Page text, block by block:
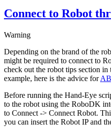
Connect to Robot
Warning
Depending on the brand of the
might be required to connect to
check out the robot tips section
example, here is the advice for
Before running the Hand-Eye
to the robot using the RoboDK
to Connect -> Connect Robot.
you can insert the Robot IP and